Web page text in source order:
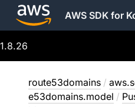
AWS SDK for
1.8.26
route53domains /
e53domains.model /